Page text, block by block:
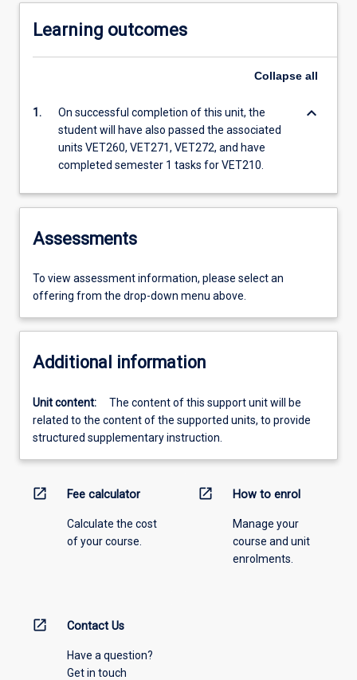
Learning outcomes
Collapse all
1.
On successful completion of this unit, the
student will have also passed the associated
units VET260, VET271, VET272, and have
completed semester 1 tasks for VET210.
keyboard_arrow_down
Assessments
To view assessment information, please select an
offering from the drop-down menu above.
Additional information
Unit content:
The content of this support unit will be
related to the content of the supported units, to provide
structured supplementary instruction.
open_in_new Fee calculator
Calculate the cost
of your course.
open_in_new How to enrol
Manage your
course and unit
enrolments.
open_in_new Contact Us
Have a question?
Get in touch